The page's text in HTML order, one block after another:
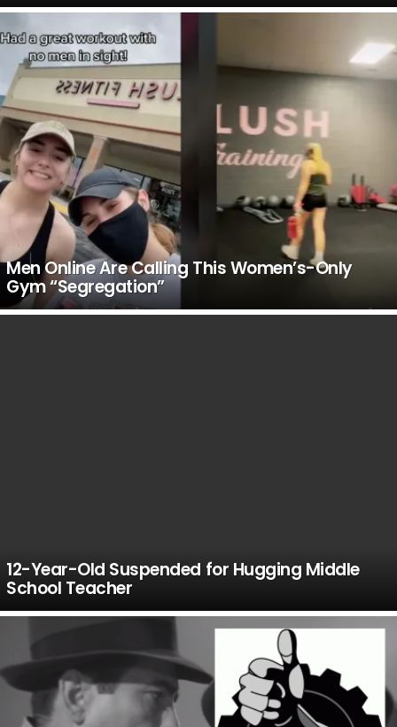
Men Online Are Calling This Women’s-Only
Gym “Segregation”
12-Year-Old Suspended for Hugging Middle
School Teacher